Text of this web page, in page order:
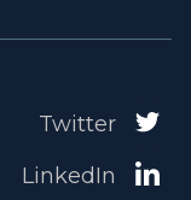
Twitter
LinkedIn